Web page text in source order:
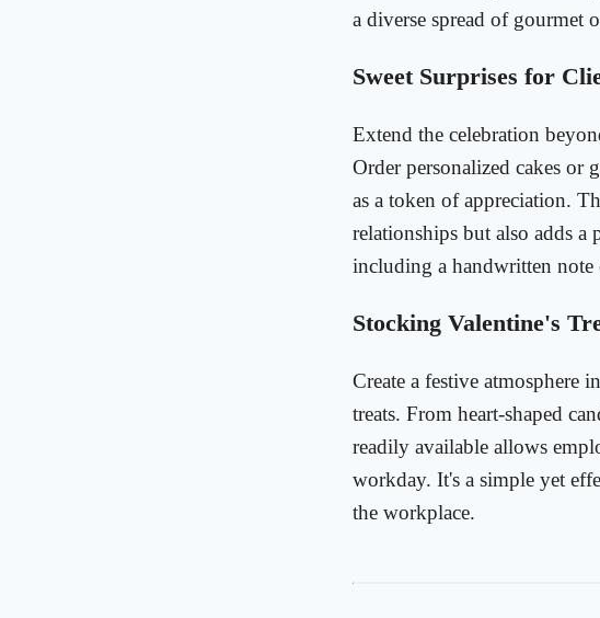
a diverse spread of gourmet
Sweet Surprises for
Extend the celebration
Order personalized cakes or
as a token of appreciation.
relationships but also adds a
including a handwritten note
Stocking Valentine's
Create a festive atmosphere
treats. From heart-shaped
readily available allows
workday. It's a simple yet
the workplace.